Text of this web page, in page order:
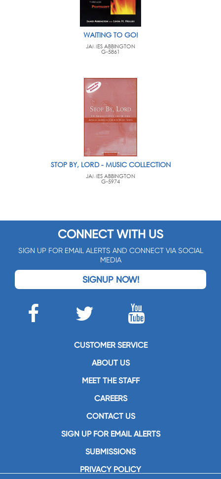
WAITING TO GO!
JAMES ABBINGTON
G-5861
STOP BY, LORD - MUSIC COLLECTION
JAMES ABBINGTON
G-5974
CONNECT WITH US
SIGN UP FOR EMAIL ALERTS AND CONNECT VIA SOCIAL
MEDIA
SIGNUP NOW!
CUSTOMER SERVICE
ABOUT US
MEET THE STAFF
CAREERS
CONTACT US
SIGN UP FOR EMAIL ALERTS
SUBMISSIONS
PRIVACY POLICY